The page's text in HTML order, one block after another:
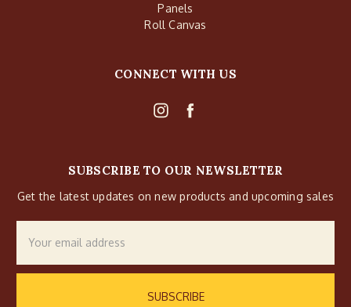
Panels
Roll Canvas
CONNECT WITH US
SUBSCRIBE TO OUR NEWSLETTER
Get the latest updates on new products and upcoming sales
Address